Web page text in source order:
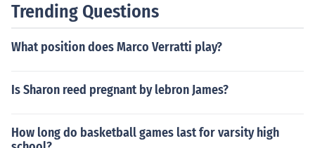
Trending Questions
What position does Marco Verratti play?
Is Sharon reed pregnant by lebron James?
How long do basketball games last for varsity high